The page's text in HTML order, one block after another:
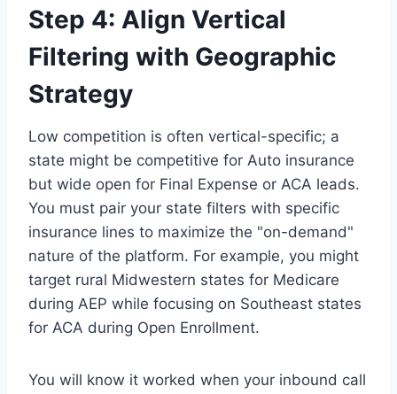
Step 4: Align Vertical
Filtering with Geographic
Strategy
Low competition is often vertical-specific; a
state might be competitive for Auto insurance
but wide open for Final Expense or ACA leads.
You must pair your state filters with specific
insurance lines to maximize the "on-demand"
nature of the platform. For example, you might
target rural Midwestern states for Medicare
during AEP while focusing on Southeast states
for ACA during Open Enrollment.
You will know it worked when your inbound call